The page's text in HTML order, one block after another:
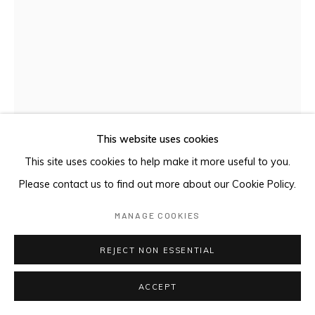
This website uses cookies
This site uses cookies to help make it more useful to you.
Please contact us to find out more about our Cookie Policy.
MANAGE COOKIES
REJECT NON ESSENTIAL
ACCEPT
SUPREMATIST COMPOSITION (S-62, PG
193 NAKOV),2024
Oil on panel